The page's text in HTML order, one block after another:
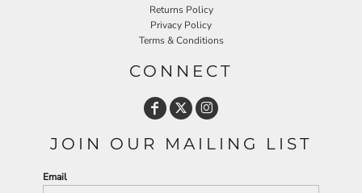
Returns Policy
Privacy Policy
Terms & Conditions
CONNECT
JOIN OUR MAILING LIST
Email